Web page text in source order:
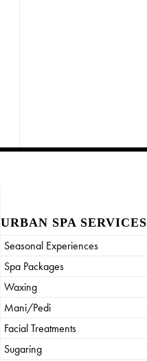
URBAN SPA SERVICES
Seasonal Experiences
Spa Packages
Waxing
Mani/Pedi
Facial Treatments
Sugaring